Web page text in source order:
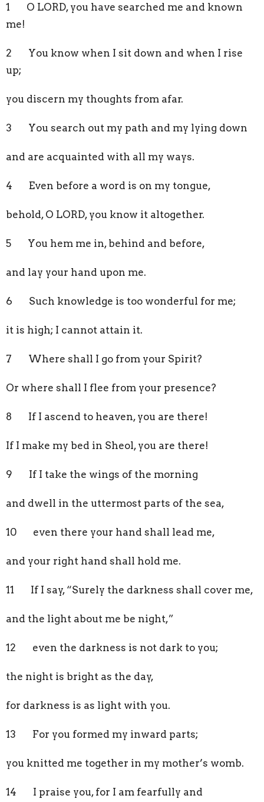
1 O LORD, you have searched me and known
me!
2 You know when I sit down and when I rise
up;
you discern my thoughts from afar.
3 You search out my path and my lying down
and are acquainted with all my ways.
4 Even before a word is on my tongue,
behold, O LORD, you know it altogether.
5 You hem me in, behind and before,
and lay your hand upon me.
6 Such knowledge is too wonderful for me;
it is high; I cannot attain it.
7 Where shall I go from your Spirit?
Or where shall I flee from your presence?
8 If I ascend to heaven, you are there!
If I make my bed in Sheol, you are there!
9 If I take the wings of the morning
and dwell in the uttermost parts of the sea,
10 even there your hand shall lead me,
and your right hand shall hold me.
11 If I say, “Surely the darkness shall cover me,
and the light about me be night,”
12 even the darkness is not dark to you;
the night is bright as the day,
for darkness is as light with you.
13 For you formed my inward parts;
you knitted me together in my mother’s womb.
14 I praise you, for I am fearfully and